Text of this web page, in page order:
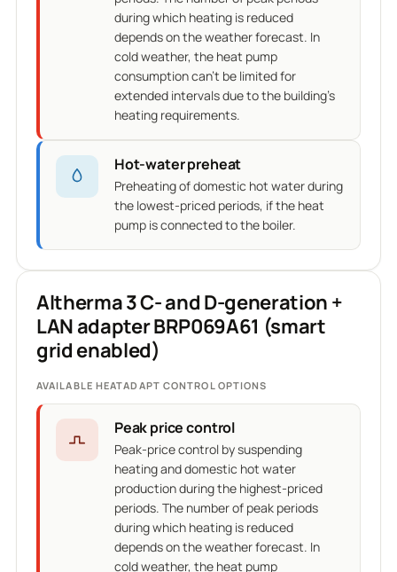
during which heating is reduced
depends on the weather forecast. In
cold weather, the heat pump
consumption can't be limited for
extended intervals due to the building's
heating requirements.
Hot-water preheat
Preheating of domestic hot water during
the lowest-priced periods, if the heat
pump is connected to the boiler.
Altherma 3 C- and D-generation +
LAN adapter BRP069A61 (smart
grid enabled)
AVAILABLE HEATADAPT CONTROL OPTIONS
Peak price control
Peak-price control by suspending
heating and domestic hot water
production during the highest-priced
periods. The number of peak periods
during which heating is reduced
depends on the weather forecast. In
cold weather, the heat pump